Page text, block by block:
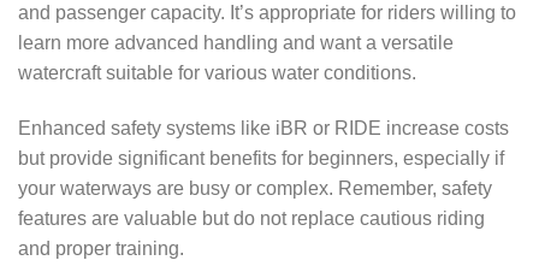
and passenger capacity. It’s appropriate for riders willing to
learn more advanced handling and want a versatile
watercraft suitable for various water conditions.
Enhanced safety systems like iBR or RIDE increase costs
but provide significant benefits for beginners, especially if
your waterways are busy or complex. Remember, safety
features are valuable but do not replace cautious riding
and proper training.